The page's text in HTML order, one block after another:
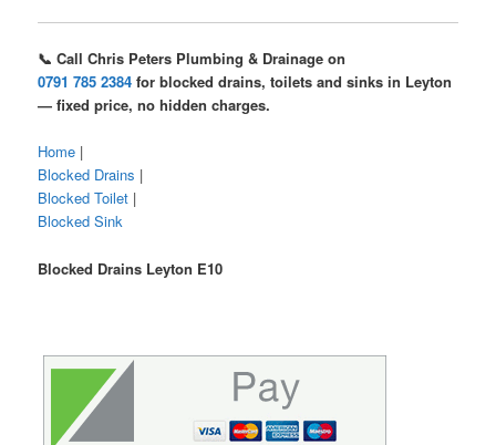
📞 Call Chris Peters Plumbing & Drainage on
0791 785 2384 for blocked drains, toilets and sinks in Leyton
— fixed price, no hidden charges.
Home |
Blocked Drains |
Blocked Toilet |
Blocked Sink
Blocked Drains Leyton E10